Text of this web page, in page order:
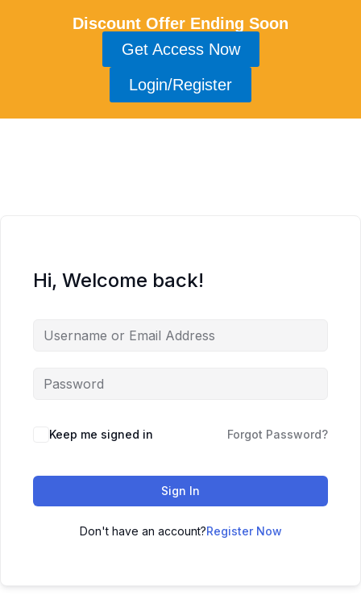
Discount Offer Ending Soon
Get Access Now
Login/Register
Hi, Welcome back!
Keep me signed in Forgot Password?
Sign In
Don't have an account?Register Now